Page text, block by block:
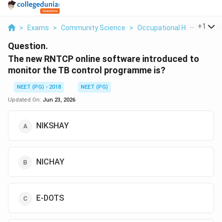
> Exams > Community Science > Occupational Health PPE
+1
Question.
The new RNTCP online software introduced to
monitor the TB control programme is?
NEET (PG) - 2018
NEET (PG)
Updated On: Jun 23, 2026
NIKSHAY
NICHAY
E-DOTS